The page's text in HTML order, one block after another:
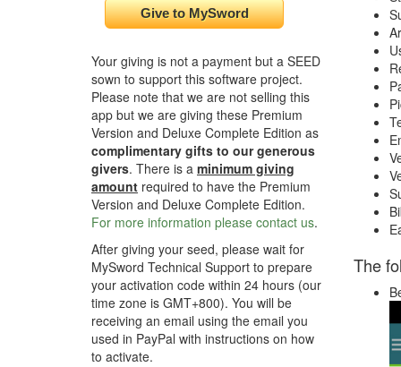
The
Your giving is not a payment but a SEED
sown to support this software project.
Please note that we are not selling this
app but we are giving these Premium
Version and Deluxe Complete Edition as
complimentary gifts to our generous
givers. There is a minimum giving
amount required to have the Premium
Version and Deluxe Complete Edition.
For more information please contact us.
After giving your seed, please wait for
MySword Technical Support to prepare
your activation code within 24 hours (our
time zone is GMT+800). You will be
receiving an email using the email you
used in PayPal with instructions on how
to activate.